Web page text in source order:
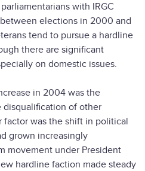
with IRGC
elections in 2000 and
tend to pursue a hardline
there are significant
on domestic issues.
in 2004 was the
disqualification of other
factor was the shift in political
grown increasingly
movement under President
hardline faction made steady